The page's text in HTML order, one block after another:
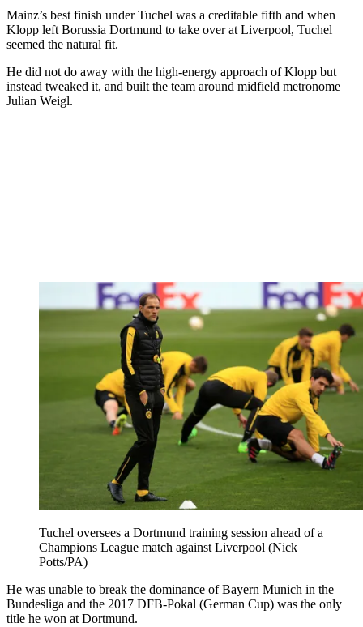
Mainz’s best finish under Tuchel was a creditable fifth and when
Klopp left Borussia Dortmund to take over at Liverpool, Tuchel
seemed the natural fit.
He did not do away with the high-energy approach of Klopp but
instead tweaked it, and built the team around midfield metronome
Julian Weigl.
Tuchel oversees a Dortmund training session ahead of a
Champions League match against Liverpool (Nick
Potts/PA)
He was unable to break the dominance of Bayern Munich in the
Bundesliga and the 2017 DFB-Pokal (German Cup) was the only
title he won at Dortmund.